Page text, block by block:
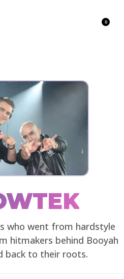
0
who went from hardstyle
hitmakers behind Booyah
back to their roots.